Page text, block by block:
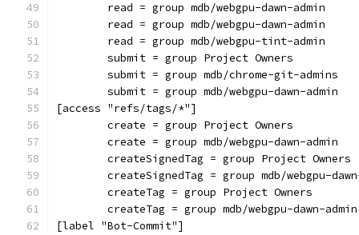
	read = group mdb/webgpu-dawn-admin
	read = group mdb/webgpu-dawn-admin
	read = group mdb/webgpu-tint-admin
	submit = group Project Owners
	submit = group mdb/chrome-git-admins
	submit = group mdb/webgpu-dawn-admin
[access "refs/tags/*"]
	create = group Project Owners
	create = group mdb/webgpu-dawn-admin
	createSignedTag = group Project Owners
createSignedTag = group mdb/webgpu-
	createTag = group Project Owners
	createTag = group mdb/webgpu-dawn-admin
[label "Bot-Commit"]